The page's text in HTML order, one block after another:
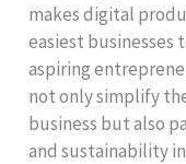
makes digital
easiest businesses
aspiring
not only simplify
business but also
and sustainability